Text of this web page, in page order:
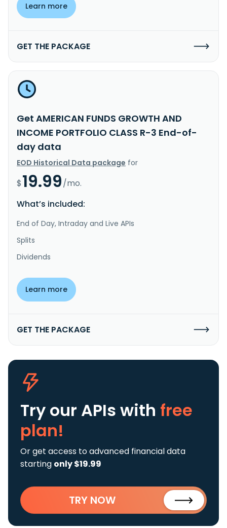
Learn more
GET THE PACKAGE
Get AMERICAN FUNDS GROWTH AND
INCOME PORTFOLIO CLASS R-3 End-of-
day data
EOD Historical Data package for
$19.99/mo.
What’s included:
End of Day, Intraday and Live APIs
Splits
Dividends
Learn more
GET THE PACKAGE
Try our APIs with free
plan!
Or get access to advanced financial data
starting only $19.99
TRY NOW